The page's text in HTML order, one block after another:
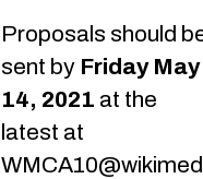
Proposals should
sent by Friday May
14, 2021 at the
latest at